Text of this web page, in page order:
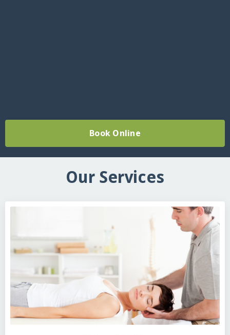
Book Online
Our Services